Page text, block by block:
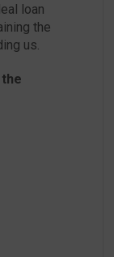
loan
the
us.